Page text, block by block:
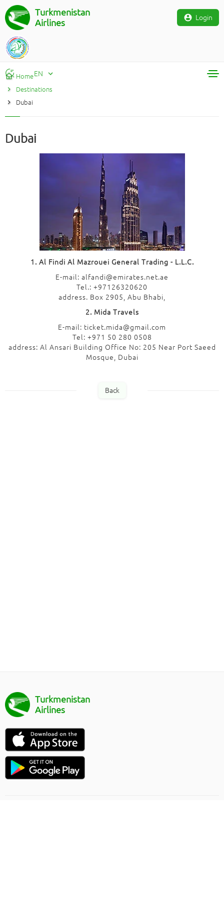
Turkmenistan
Airlines
Login
EN
RU
Home
Destinations
Dubai
Dubai
1. Al Findi Al Mazrouei General Trading - L.L.C.
E-mail: alfandi@emirates.net.ae
Tel.: +97126320620
address. Box 2905, Abu Bhabi,
2. Mida Travels
E-mail: ticket.mida@gmail.com
Tel: +971 50 280 0508
address: Al Ansari Building Office No: 205 Near Port Saeed
Mosque, Dubai
Back
Turkmenistan
Airlines